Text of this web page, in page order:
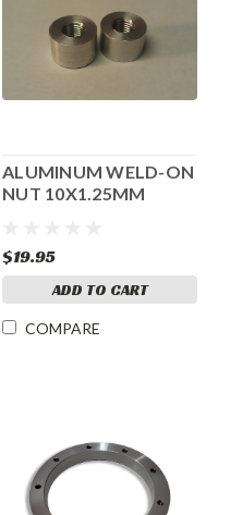
ALUMINUM WELD-ON
NUT 10X1.25MM
$19.95
ADD TO CART
COMPARE